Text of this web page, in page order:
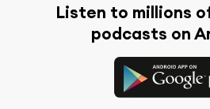
Listen to millions
podcasts on